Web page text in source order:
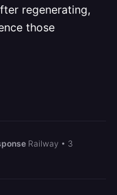
regenerating,
those
Railway • 3